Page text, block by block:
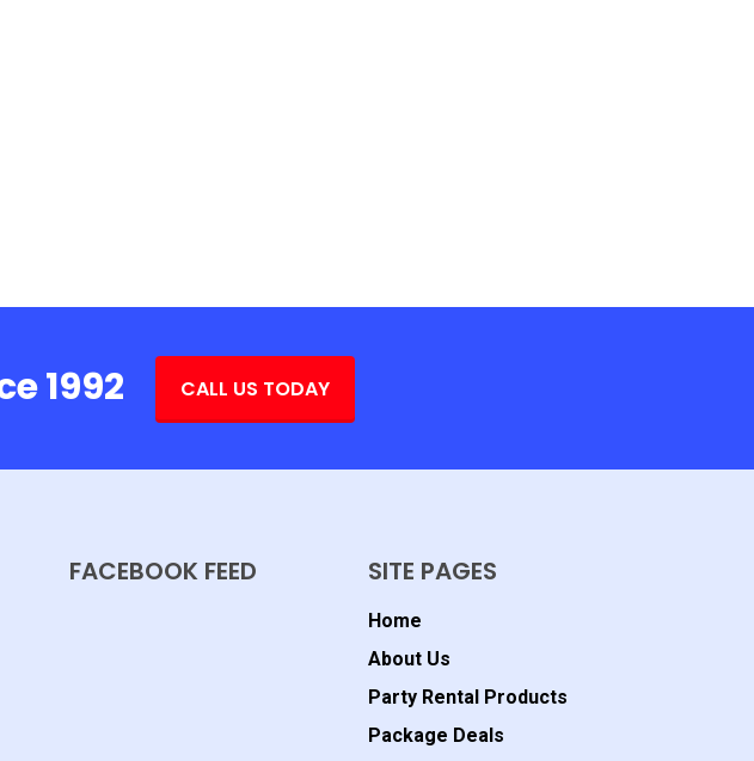
1992 CALL US TODAY
FACEBOOK FEED SITE PAGES
Home
About Us
Party Rental Products
Package Deals